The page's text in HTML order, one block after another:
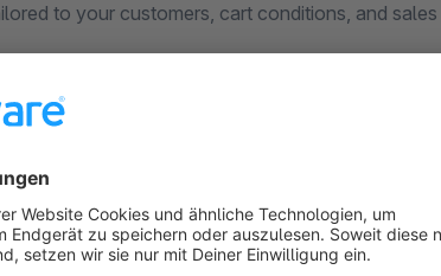
to your customers, cart conditions, and
Choose exactly how shipping information
+ Shipping Cost